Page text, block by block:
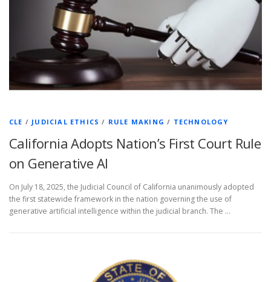
CLE / JUDICIAL ETHICS / RULE MAKING / TECHNOLOGY
California Adopts Nation’s First Court Rule
on Generative AI
On July 18, 2025, the Judicial Council of California unanimously adopted
the first statewide framework in the nation governing the use of
generative artificial intelligence within the judicial branch. The …